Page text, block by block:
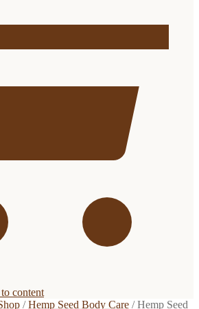
content
/Hemp Seed Body Care /Hemp Seed